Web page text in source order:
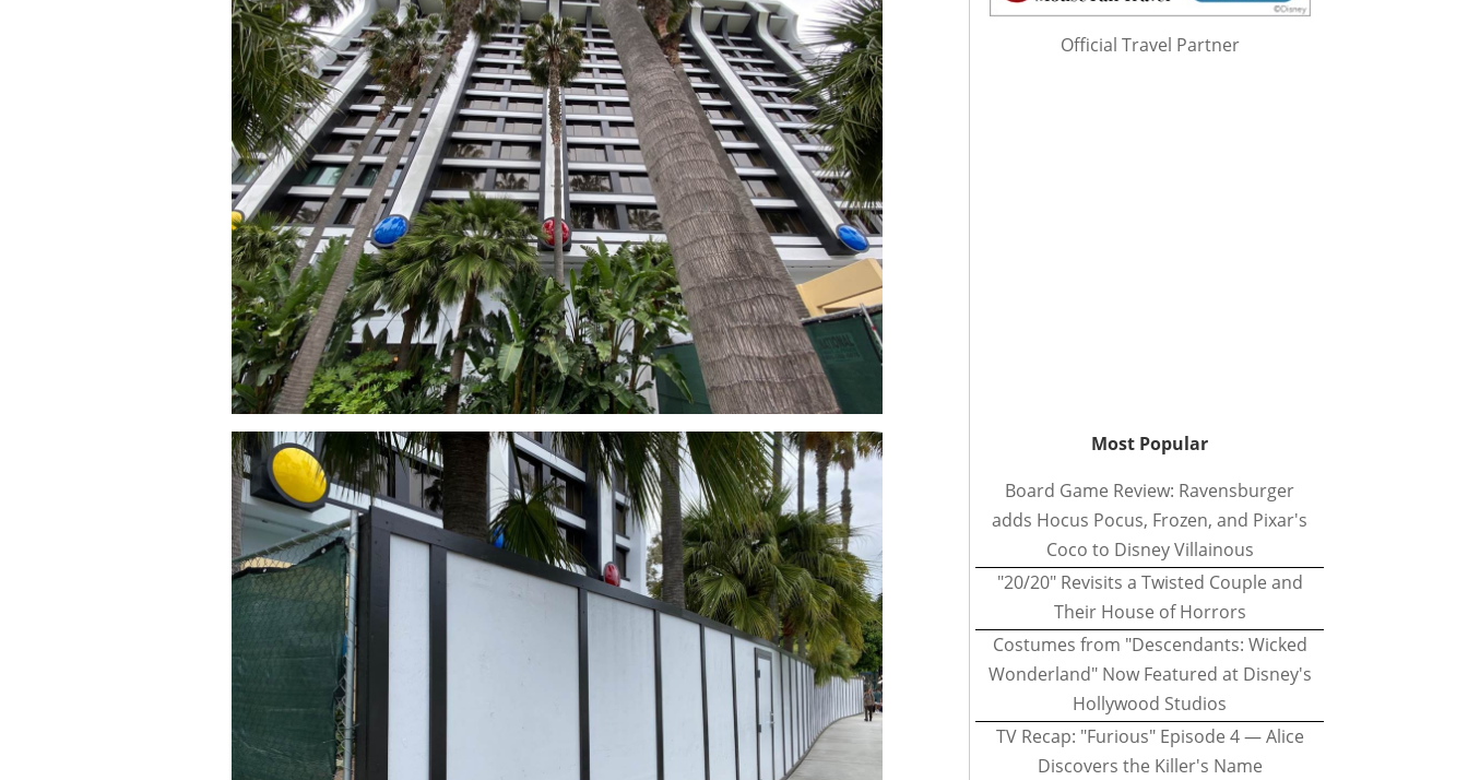
Official Travel Partner
Most Popular
Board Game Review: Ravensburger
adds Hocus Pocus, Frozen, and Pixar's
Coco to Disney Villainous
"20/20" Revisits a Twisted Couple and
Their House of Horrors
Costumes from "Descendants: Wicked
Wonderland" Now Featured at Disney's
Hollywood Studios
TV Recap: "Furious" Episode 4 — Alice
Discovers the Killer's Name